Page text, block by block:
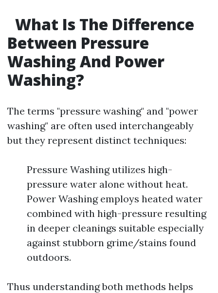
What Is The Difference
Between Pressure
Washing And Power
Washing?
The terms "pressure washing" and "power
washing" are often used interchangeably
but they represent distinct techniques:
Pressure Washing utilizes high-
pressure water alone without heat.
Power Washing employs heated water
combined with high-pressure resulting
in deeper cleanings suitable especially
against stubborn grime/stains found
outdoors.
Thus understanding both methods helps